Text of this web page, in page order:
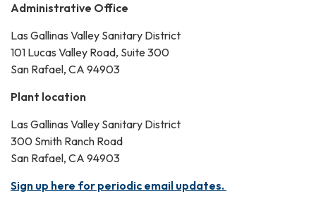
Administrative Office
Las Gallinas Valley Sanitary District
101 Lucas Valley Road, Suite 300
San Rafael, CA 94903
Plant location
Las Gallinas Valley Sanitary District
300 Smith Ranch Road
San Rafael, CA 94903
Sign up here for periodic email updates.